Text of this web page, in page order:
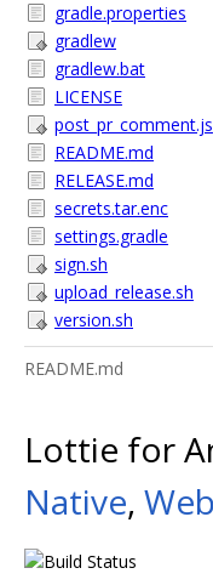
gradle.properties
gradlew
gradlew.bat
LICENSE
post_pr_comment.js
README.md
RELEASE.md
secrets.tar.enc
settings.gradle
sign.sh
upload_release.sh
version.sh
README.md
Lottie for
Native, Web